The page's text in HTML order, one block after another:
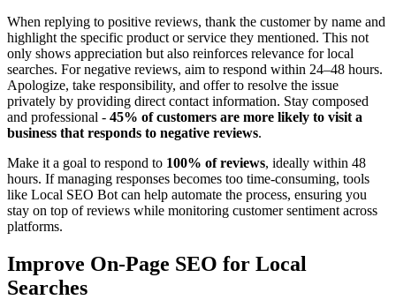
When replying to positive reviews, thank the customer by name and
highlight the specific product or service they mentioned. This not
only shows appreciation but also reinforces relevance for local
searches. For negative reviews, aim to respond within 24–48 hours.
Apologize, take responsibility, and offer to resolve the issue
privately by providing direct contact information. Stay composed
and professional - 45% of customers are more likely to visit a
business that responds to negative reviews.
Make it a goal to respond to 100% of reviews, ideally within 48
hours. If managing responses becomes too time-consuming, tools
like Local SEO Bot can help automate the process, ensuring you
stay on top of reviews while monitoring customer sentiment across
platforms.
Improve On-Page SEO for Local
Searches